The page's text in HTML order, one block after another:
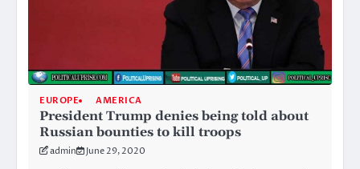
EUROPE AMERICA
President Trump denies being told about
Russian bounties to kill troops
admin June 29, 2020